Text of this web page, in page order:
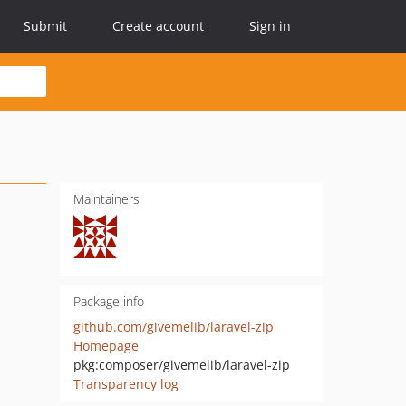
Submit Create account Sign in
Maintainers
Package info
github.com/givemelib/laravel-zip
Homepage
pkg:composer/givemelib/laravel-zip
Transparency log